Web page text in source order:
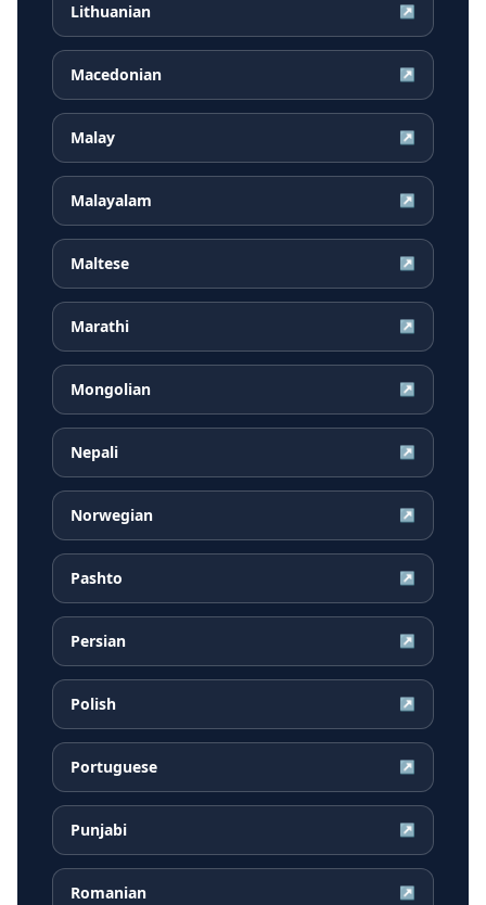
Lithuanian ↗
Macedonian ↗
Malay ↗
Malayalam ↗
Maltese ↗
Marathi ↗
Mongolian ↗
Nepali ↗
Norwegian ↗
Pashto ↗
Persian ↗
Polish ↗
Portuguese ↗
Punjabi ↗
Romanian ↗